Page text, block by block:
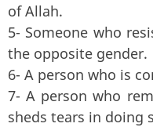
of Allah.
5- Someone who
the opposite gender.
6- A person who is
7- A person who
sheds tears in doing